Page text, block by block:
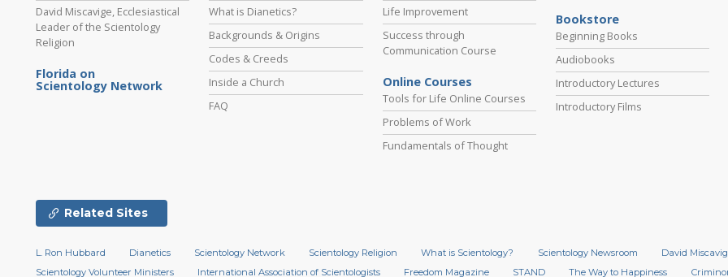
David Miscavige, Ecclesiastical
Leader of the Scientology
Religion
Florida on
Scientology Network
What is Dianetics?
Backgrounds & Origins
Codes & Creeds
Inside a Church
FAQ
Life Improvement
Success through
Communication Course
Online Courses
Tools for Life Online Courses
Problems of Work
Fundamentals of Thought
Bookstore
Beginning Books
Audiobooks
Introductory Lectures
Introductory Films
Related Sites
L. Ron Hubbard Dianetics Scientology Network Scientology Religion What is Scientology? Scientology Newsroom
David
Scientology Volunteer Ministers
International Association of Scientologists Freedom Magazine STAND The Way to Happiness